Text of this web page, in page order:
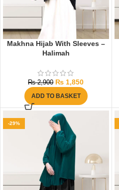
Makhna Hijab With Sleeves –
Halimah
₨2,900 ₨ 1,850
ADD TO BASKET
-29%